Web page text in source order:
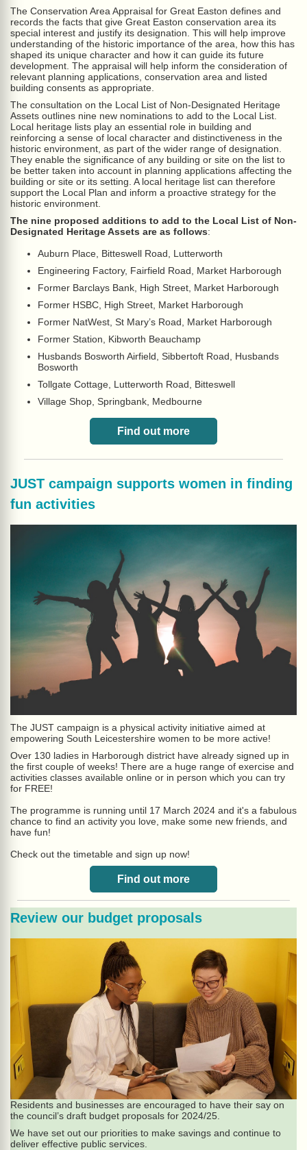
The Conservation Area Appraisal for Great Easton defines and
records the facts that give Great Easton conservation area its
special interest and justify its designation. This will help improve
understanding of the historic importance of the area, how this has
shaped its unique character and how it can guide its future
development. The appraisal will help inform the consideration of
relevant planning applications, conservation area and listed
building consents as appropriate.
The consultation on the Local List of Non-Designated Heritage
Assets outlines nine new nominations to add to the Local List.
Local heritage lists play an essential role in building and
reinforcing a sense of local character and distinctiveness in the
historic environment, as part of the wider range of designation.
They enable the significance of any building or site on the list to
be better taken into account in planning applications affecting the
building or site or its setting. A local heritage list can therefore
support the Local Plan and inform a proactive strategy for the
historic environment.
The nine proposed additions to add to the Local List of Non-
Designated Heritage Assets are as follows:
Auburn Place, Bitteswell Road, Lutterworth
Engineering Factory, Fairfield Road, Market Harborough
Former Barclays Bank, High Street, Market Harborough
Former HSBC, High Street, Market Harborough
Former NatWest, St Mary’s Road, Market Harborough
Former Station, Kibworth Beauchamp
Husbands Bosworth Airfield, Sibbertoft Road, Husbands
Bosworth
Tollgate Cottage, Lutterworth Road, Bitteswell
Village Shop, Springbank, Medbourne
Find out more
JUST campaign supports women in finding
fun activities
The JUST campaign is a physical activity initiative aimed at
empowering South Leicestershire women to be more active!
Over 130 ladies in Harborough district have already signed up in
the first couple of weeks! There are a huge range of exercise and
activities classes available online or in person which you can try
for FREE!
The programme is running until 17 March 2024 and it's a fabulous
chance to find an activity you love, make some new friends, and
have fun!
Check out the timetable and sign up now!
Find out more
Review our budget proposals
Residents and businesses are encouraged to have their say on
the council’s draft budget proposals for 2024/25.
We have set out our priorities to make savings and continue to
deliver effective public services.